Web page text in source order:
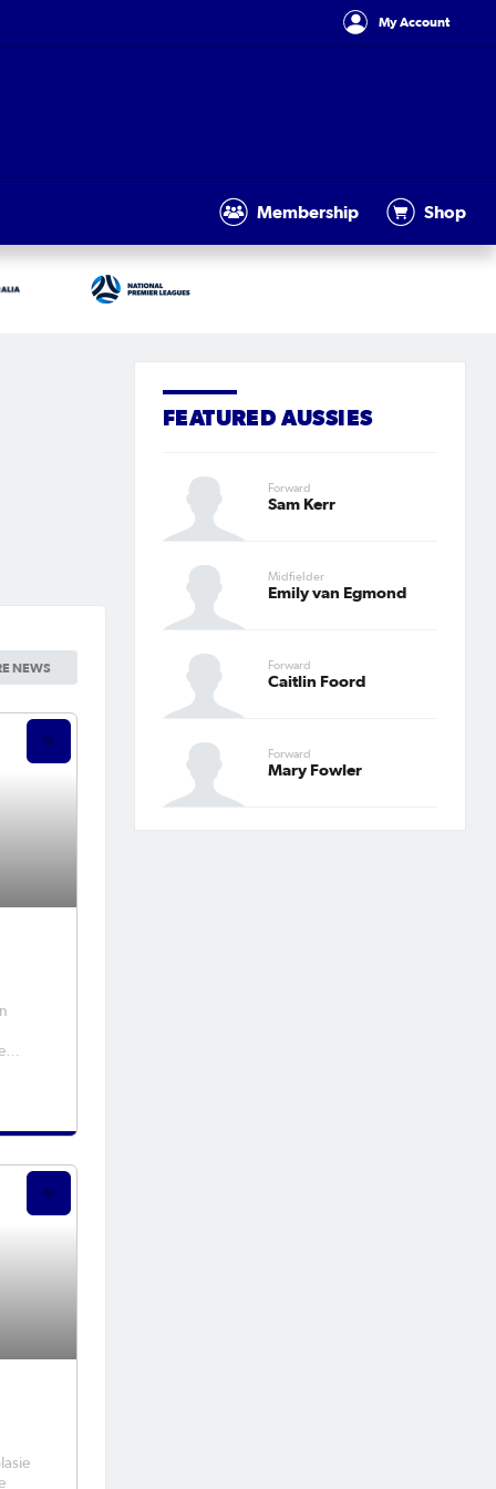
My Account
Membership Shop
NEWS
FEATURED AUSSIES
Forward
Sam Kerr
Midfielder
Emily van Egmond
Forward
Caitlin Foord
Forward
Mary Fowler